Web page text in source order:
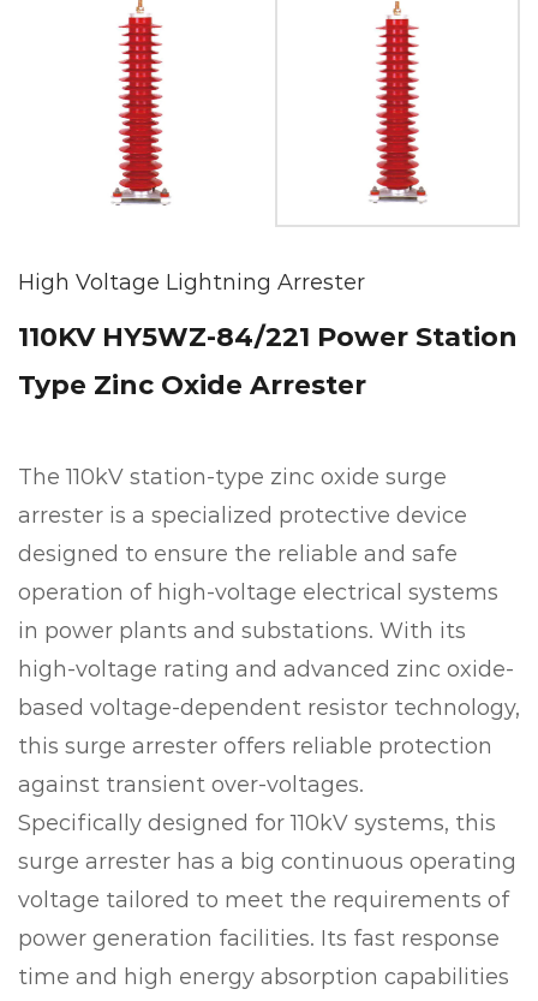
High Voltage Lightning Arrester
110KV HY5WZ-84/221 Power Station
Type Zinc Oxide Arrester
The 110kV station-type zinc oxide surge
arrester is a specialized protective device
designed to ensure the reliable and safe
operation of high-voltage electrical systems
in power plants and substations. With its
high-voltage rating and advanced zinc oxide-
based voltage-dependent resistor technology,
this surge arrester offers reliable protection
against transient over-voltages.
Specifically designed for 110kV systems, this
surge arrester has a big continuous operating
voltage tailored to meet the requirements of
power generation facilities. Its fast response
time and high energy absorption capabilities